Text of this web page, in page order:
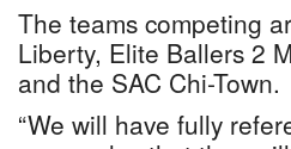
The teams competing
Liberty, Elite Ballers 2
and the SAC Chi-Town.
“We will have fully